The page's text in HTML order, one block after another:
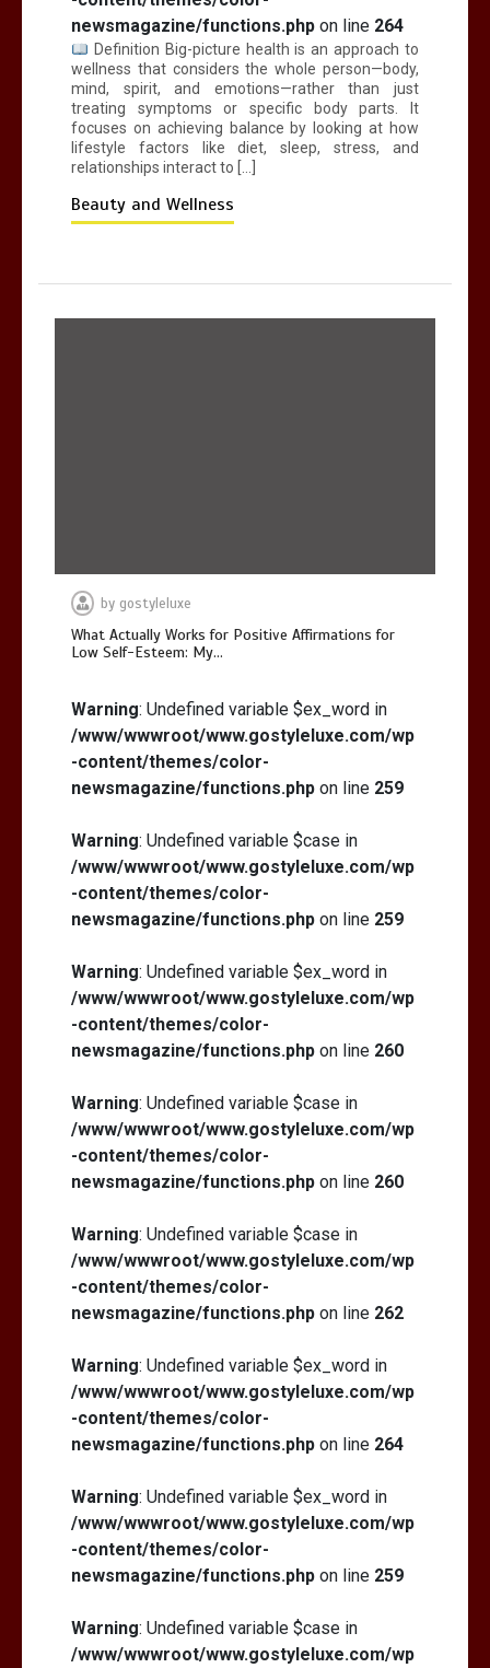
newsmagazine/functions.php on line 264
Definition Big-picture health is an approach to
wellness that considers the whole person—body,
mind, spirit, and emotions—rather than just
treating symptoms or specific body parts. It
focuses on achieving balance by looking at how
lifestyle factors like diet, sleep, stress, and
relationships interact to […]
Beauty and Wellness
by gostyleluxe
What Actually Works for Positive Affirmations for
Low Self-Esteem: My…
Warning: Undefined variable $ex_word in
/www/wwwroot/www.gostyleluxe.com/wp
-content/themes/color-
newsmagazine/functions.php on line 259
Warning: Undefined variable $case in
/www/wwwroot/www.gostyleluxe.com/wp
-content/themes/color-
newsmagazine/functions.php on line 259
Warning: Undefined variable $ex_word in
/www/wwwroot/www.gostyleluxe.com/wp
-content/themes/color-
newsmagazine/functions.php on line 260
Warning: Undefined variable $case in
/www/wwwroot/www.gostyleluxe.com/wp
-content/themes/color-
newsmagazine/functions.php on line 260
Warning: Undefined variable $case in
/www/wwwroot/www.gostyleluxe.com/wp
-content/themes/color-
newsmagazine/functions.php on line 262
Warning: Undefined variable $ex_word in
/www/wwwroot/www.gostyleluxe.com/wp
-content/themes/color-
newsmagazine/functions.php on line 264
Warning: Undefined variable $ex_word in
/www/wwwroot/www.gostyleluxe.com/wp
-content/themes/color-
newsmagazine/functions.php on line 259
Warning: Undefined variable $case in
/www/wwwroot/www.gostyleluxe.com/wp